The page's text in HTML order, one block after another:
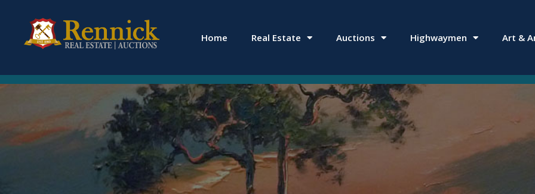
Home Real Estate Auctions Highwaymen Art &